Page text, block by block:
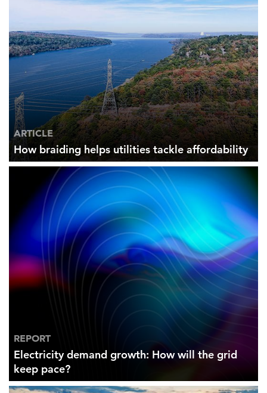
ARTICLE
How braiding helps utilities tackle affordability
REPORT
Electricity demand growth: How will the grid
keep pace?